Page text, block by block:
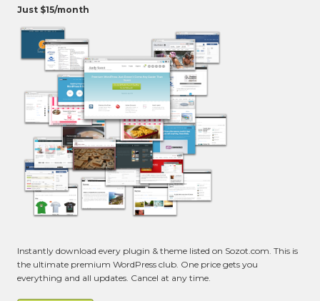
Just $15/month
Instantly download every plugin & theme listed on Sozot.com. This is
the ultimate premium WordPress club. One price gets you
everything and all updates. Cancel at any time.